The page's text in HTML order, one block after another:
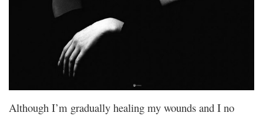
Although I’m gradually healing my wounds and I no